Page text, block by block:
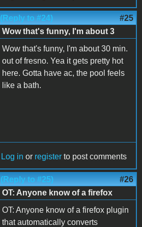
(Reply to #24) #25
Wow that's funny, I'm about 3
Wow that's funny, I'm about 30 min.
out of fresno. Yea it gets pretty hot
here. Gotta have ac, the pool feels
like a bath.
Log in or register to post comments
(Reply to #25) #26
OT: Anyone know of a firefox
OT: Anyone know of a firefox plugin
that automatically converts